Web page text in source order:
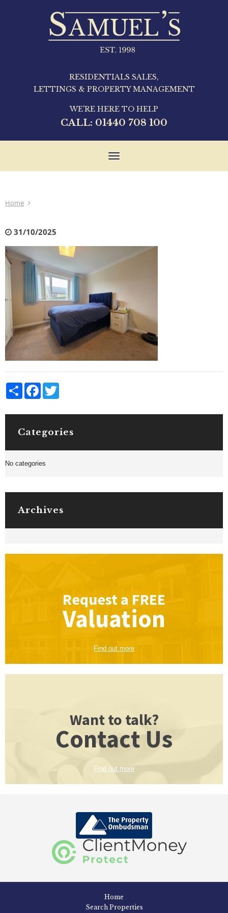
RESIDENTIALS SALES,
LETTINGS & PROPERTY MANAGEMENT
WE'RE HERE TO HELP
CALL: 01440 708 100
Toggle
Home
31/10/2025
Share Facebook
Categories
No categories
Archives
Request a FREE
Valuation
Find out more
Want to talk?
Contact Us
Find out more
Home
Search Properties